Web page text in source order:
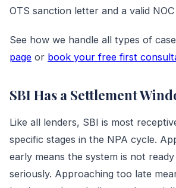
OTS sanction letter and a valid
See how we handle all types of
page or book your free first
SBI Has a Settlement
Like all lenders, SBI is most
specific stages in the NPA cycle.
early means the system is not
seriously. Approaching too late